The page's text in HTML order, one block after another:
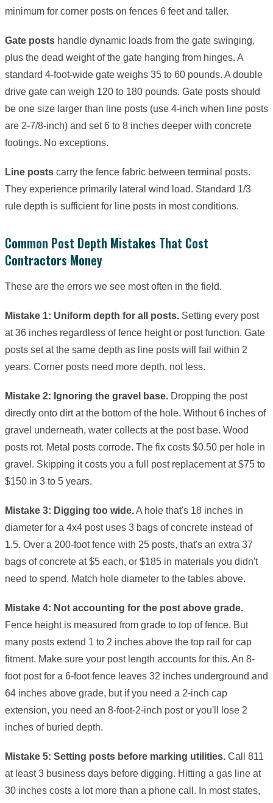
minimum for corner posts on fences 6 feet and taller.
Gate posts handle dynamic loads from the gate swinging,
plus the dead weight of the gate hanging from hinges. A
standard 4-foot-wide gate weighs 35 to 60 pounds. A double
drive gate can weigh 120 to 180 pounds. Gate posts should
be one size larger than line posts (use 4-inch when line posts
are 2-7/8-inch) and set 6 to 8 inches deeper with concrete
footings. No exceptions.
Line posts carry the fence fabric between terminal posts.
They experience primarily lateral wind load. Standard 1/3
rule depth is sufficient for line posts in most conditions.
Common Post Depth Mistakes That Cost
Contractors Money
These are the errors we see most often in the field.
Mistake 1: Uniform depth for all posts. Setting every post
at 36 inches regardless of fence height or post function. Gate
posts set at the same depth as line posts will fail within 2
years. Corner posts need more depth, not less.
Mistake 2: Ignoring the gravel base. Dropping the post
directly onto dirt at the bottom of the hole. Without 6 inches of
gravel underneath, water collects at the post base. Wood
posts rot. Metal posts corrode. The fix costs $0.50 per hole in
gravel. Skipping it costs you a full post replacement at $75 to
$150 in 3 to 5 years.
Mistake 3: Digging too wide.A hole that's 18 inches in
diameter for a 4x4 post uses 3 bags of concrete instead of
1.5. Over a 200-foot fence with 25 posts, that's an extra 37
bags of concrete at $5 each, or $185 in materials you didn't
need to spend. Match hole diameter to the tables above.
Mistake 4: Not accounting for the post above grade.
Fence height is measured from grade to top of fence. But
many posts extend 1 to 2 inches above the top rail for cap
fitment. Make sure your post length accounts for this. An 8-
foot post for a 6-foot fence leaves 32 inches underground and
64 inches above grade, but if you need a 2-inch cap
extension, you need an 8-foot-2-inch post or you'll lose 2
inches of buried depth.
Mistake 5: Setting posts before marking utilities. Call 811
at least 3 business days before digging. Hitting a gas line at
30 inches costs a lot more than a phone call. In most states,